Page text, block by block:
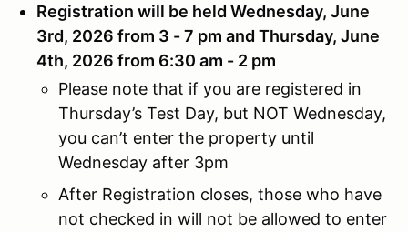
Registration will be held Wednesday, June
3rd, 2026 from 3 - 7 pm and Thursday, June
4th, 2026 from 6:30 am - 2 pm
Please note that if you are registered in
Thursday’s Test Day, but NOT Wednesday,
you can’t enter the property until
Wednesday after 3pm
After Registration closes, those who have
not checked in will not be allowed to enter